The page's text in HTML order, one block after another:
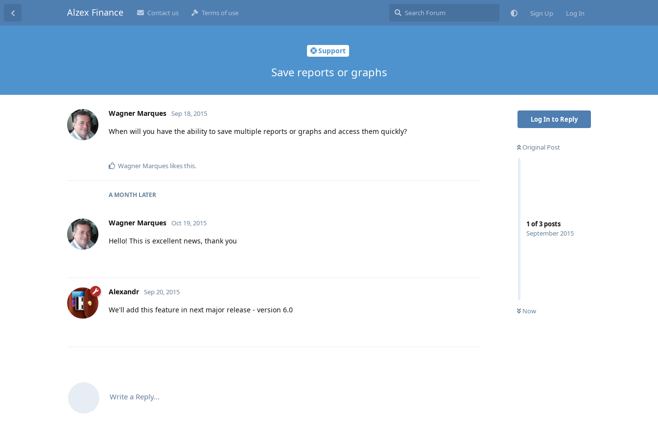
Alzex Finance Contact us Terms of use Sign Up Log In
Support
Save reports or graphs
Log In to Reply
Original Post
1 of3 posts
September 2015
Now
Wagner Marques Sep 18, 2015
When will you have the ability to save multiple reports or graphs and access them quickly?
Wagner Marques likes this.
A MONTH LATER
Wagner Marques Oct 19, 2015
Hello! This is excellent news, thank you
Alexandr Sep 20, 2015
We'll add this feature in next major release - version 6.0
Write a Reply...